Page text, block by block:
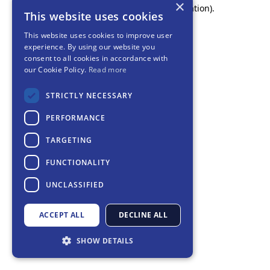
browser console for more information).
×
This website uses cookies
This website uses cookies to improve user
experience. By using our website you
consent to all cookies in accordance with
our Cookie Policy. Read more
STRICTLY NECESSARY
PERFORMANCE
TARGETING
FUNCTIONALITY
UNCLASSIFIED
ACCEPT ALL DECLINE ALL
SHOW DETAILS